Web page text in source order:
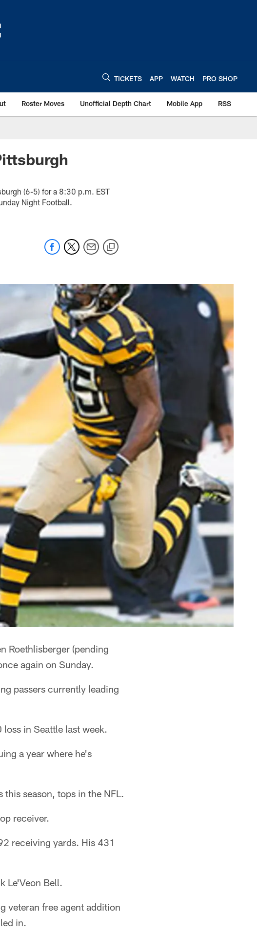
TICKETS APP WATCH PRO SHOP
Roster Moves Unofficial Depth Chart Mobile App RSS
(6-5) for a 8:30 p.m. EST
Night Football.
Roethlisberger (pending
again on Sunday.
passers currently leading
in Seattle last week.
a year where he's
this season, tops in the NFL.
receiver.
receiving yards. His 431
Le'Veon Bell.
veteran free agent addition
in.